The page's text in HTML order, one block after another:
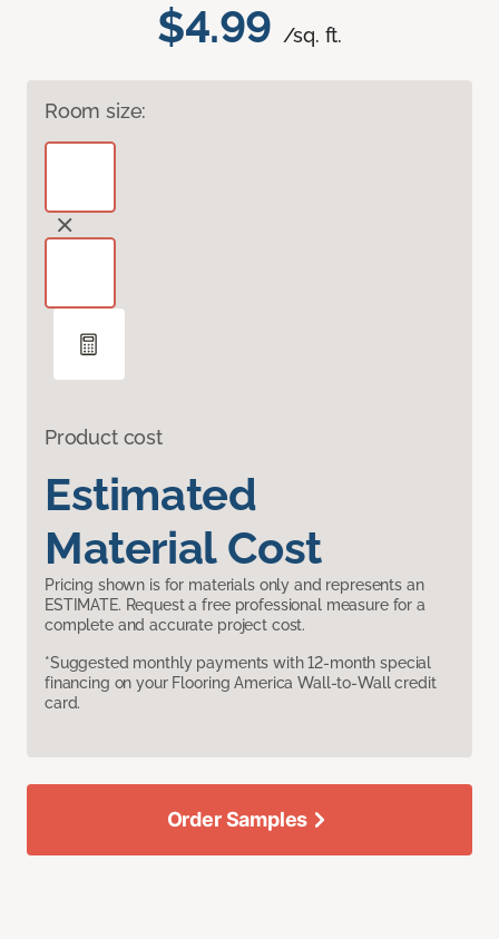
$4.99 /sq. ft.
Room size:
Product cost
Estimated
Material Cost
Pricing shown is for materials only and represents an
ESTIMATE. Request a free professional measure for a
complete and accurate project cost.
*Suggested monthly payments with 12-month special
financing on your Flooring America Wall-to-Wall credit
card.
Order Samples